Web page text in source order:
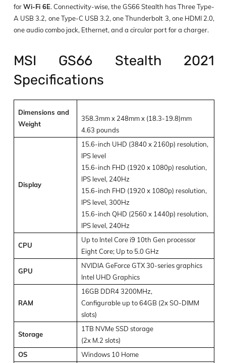
forWi-Fi 6E. Connectivity-wise, the GS66 Stealth has Three Type-
A USB 3.2, one Type-C USB 3.2, one Thunderbolt 3, one HDMI 2.0,
one audio combo jack, Ethernet, and a circular port for a charger.
MSI GS66 Stealth 2021
Specifications
Dimensions and
Weight
358.3mm x 248mm x (18.3-19.8)mm
4.63 pounds
Display
15.6-inch UHD (3840 x 2160p) resolution,
IPS level
15.6-inch FHD (1920 x 1080p) resolution,
IPS level, 240Hz
15.6-inch FHD (1920 x 1080p) resolution,
IPS level, 300Hz
15.6-inch QHD (2560 x 1440p) resolution,
IPS level, 240Hz
CPU
Up to Intel Core i9 10th Gen processor
Eight Core; Up to 5.0 GHz
GPU
NVIDIA GeForce GTX 30-series graphics
Intel UHD Graphics
RAM
16GB DDR4 3200MHz,
Configurable up to 64GB (2x SO-DIMM
slots)
Storage
1TB NVMe SSD storage
(2x M.2 slots)
OS
Windows 10 Home